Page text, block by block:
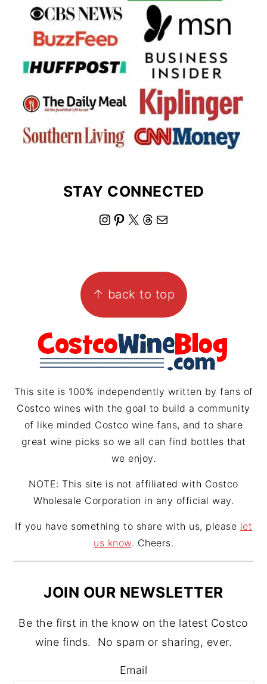
STAY CONNECTED
I
a
g
r
a
P
e
r
e
s
X
T
a
d
s
↑ back to top
This site is 100% independently written by fans of
Costco wines with the goal to build a community
of like minded Costco wine fans, and to share
great wine picks so we all can find bottles that
we enjoy.
NOTE: This site is not affiliated with Costco
Wholesale Corporation in any official way.
If you have something to share with us, please let
us know. Cheers.
JOIN OUR NEWSLETTER
Be the first in the know on the latest Costco
wine finds. No spam or sharing, ever.
Email